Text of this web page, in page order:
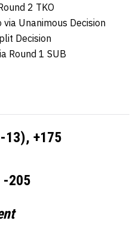
2 TKO
Unanimous Decision
Decision
Round 1 SUB
13), +175
-205